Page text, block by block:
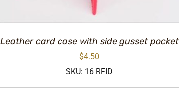
Leather card case with side gusset pocket
$4.50
SKU: 16 RFID